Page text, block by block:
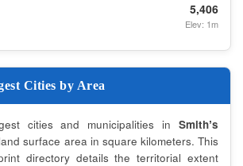
5,406
Elev: 1m
Cities by Area
cities and municipalities in Smithʼs
surface area in square kilometers. This
directory details the territorial extent